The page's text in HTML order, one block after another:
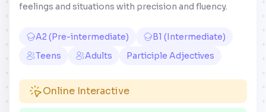
feelings and situations with precision and fluency.
A2 (Pre-intermediate)
B1 (Intermediate)
Teens
Adults Participle Adjectives
Online Interactive